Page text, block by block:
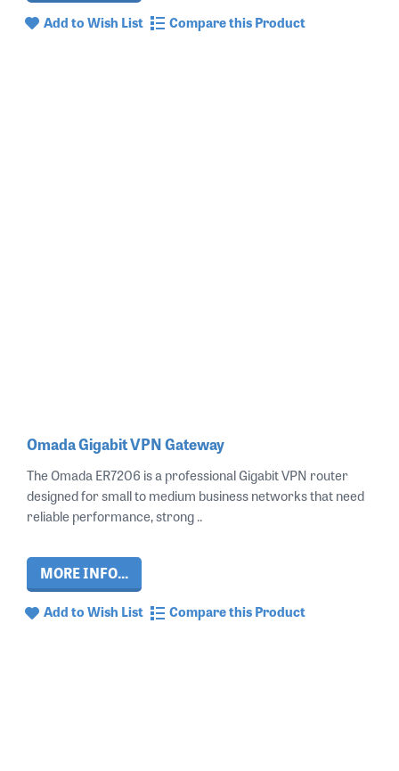
Add to Wish List Compare this Product
Omada Gigabit VPN Gateway
The Omada ER7206 is a professional Gigabit VPN router
designed for small to medium business networks that need
reliable performance, strong ..
MORE INFO...
Add to Wish List Compare this Product